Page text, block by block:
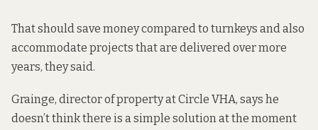
That should save money compared to turnkeys and also
accommodate projects that are delivered over more
years, they said.
Grainge, director of property at Circle VHA, says he
doesn’t think there is a simple solution at the moment